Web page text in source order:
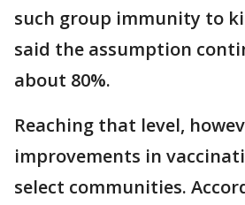
such group immunity to
said the assumption
about 80%.
Reaching that level,
improvements in
select communities.